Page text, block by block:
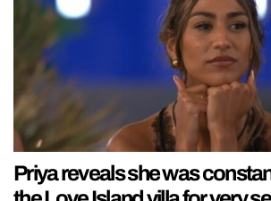
Priya reveals she was